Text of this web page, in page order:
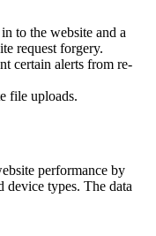
to the website and a
request forgery.
certain alerts from re-
file uploads.
performance by
device types. The data